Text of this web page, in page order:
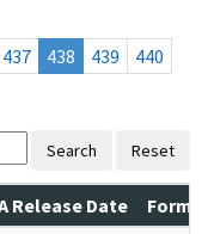
437 438 439
440
Search Reset
Release Date